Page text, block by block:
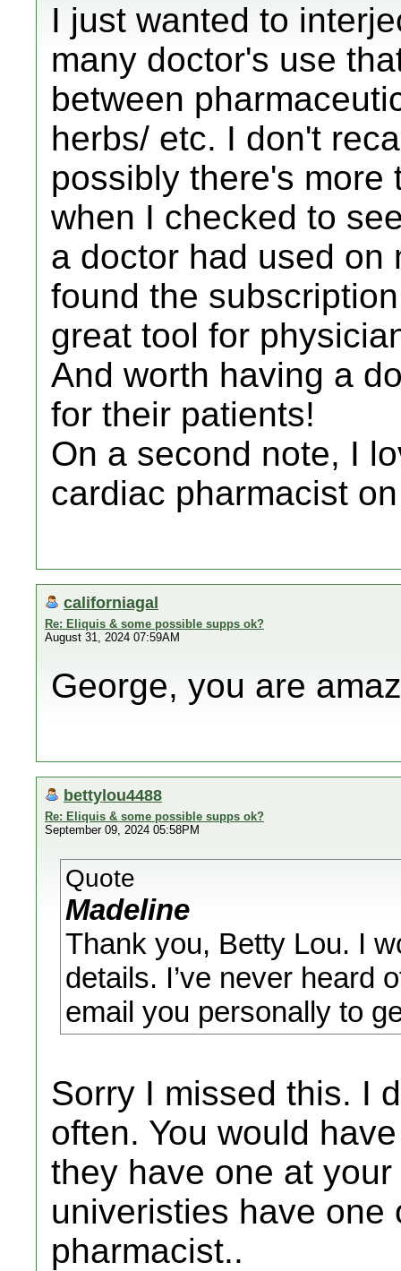
I just wanted to
many doctor's use
between
herbs/ etc. I don't
possibly there's more
when I checked to
a doctor had used on
found the
great tool for
And worth having a
for their patients!
On a second note, I
cardiac pharmacist
californiagal
Re: Eliquis & some possible supps ok?
August 31, 2024 07:59AM
George, you are
bettylou4488
Re: Eliquis & some possible supps ok?
September 09, 2024 05:58PM
Quote
Madeline
Thank you, Betty Lou. I
details. I’ve never heard
email you personally to
Sorry I missed this. I
often. You would
they have one at
univeristies have one
pharmacist..